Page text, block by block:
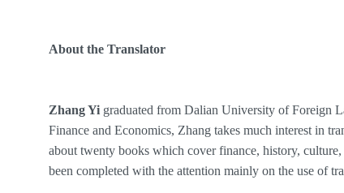
About the Translator
Zhang Yi graduated from Dalian University of Foreign
Finance and Economics, Zhang takes much interest in
about twenty books which cover finance, history,
been completed with the attention mainly on the use of